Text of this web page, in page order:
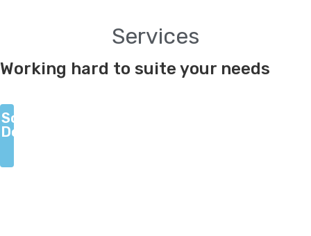
Services
Working hard to suite your needs
Scroll
Down
Down